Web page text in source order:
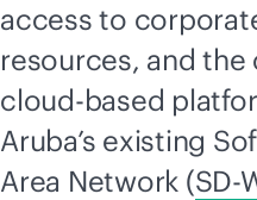
access to
resources, and the
cloud-based
Aruba’s existing
Area Network (SD-